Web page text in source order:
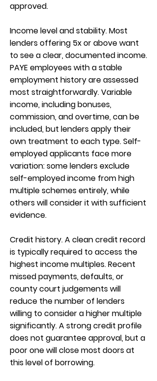
approved.
Income level and stability. Most
lenders offering 5x or above want
to see a clear, documented income.
PAYE employees with a stable
employment history are assessed
most straightforwardly. Variable
income, including bonuses,
commission, and overtime, can be
included, but lenders apply their
own treatment to each type. Self-
employed applicants face more
variation: some lenders exclude
self-employed income from high
multiple schemes entirely, while
others will consider it with sufficient
evidence.
Credit history. A clean credit record
is typically required to access the
highest income multiples. Recent
missed payments, defaults, or
county court judgements will
reduce the number of lenders
willing to consider a higher multiple
significantly. A strong credit profile
does not guarantee approval, but a
poor one will close most doors at
this level of borrowing.